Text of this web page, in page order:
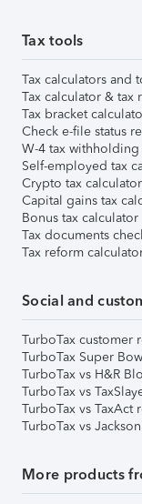
Tax tools
Tax calculators and
Tax calculator & tax
Tax bracket
Check e-file status
W-4 tax
Self-employed tax
Crypto tax calculator
Capital gains tax
Bonus tax calculator
Tax documents
Tax reform
Social and
TurboTax customer
TurboTax Super
TurboTax vs H&R
TurboTax vs
TurboTax vs TaxAct
TurboTax vs
More products